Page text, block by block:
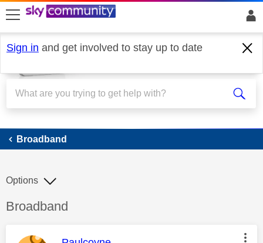
skip to search
skip to content
skip to footer
Sign in and get involved to stay up to date
Broadband
Broadband
Discussion topic:
Broadband
Options